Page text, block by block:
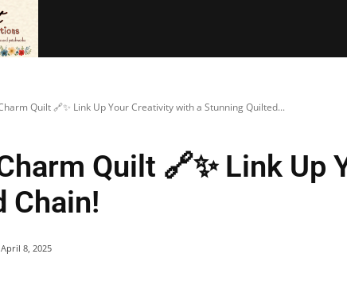
Quilt 🔗✨ Link Up Your Creativity with a Stunning Quilted...
Quilt 🔗✨ Link
Chain!
April 8, 2025